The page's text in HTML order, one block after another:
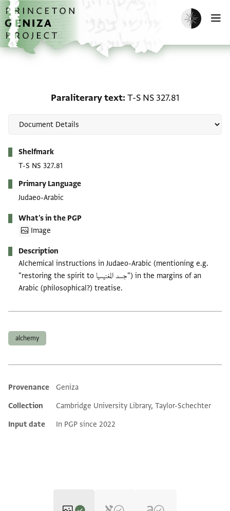
Skip to main content
home
Enable dark
Paraliterary text T-S NS 327.81
Shelfmark
T-S NS 327.81
Primary Language
Judaeo-Arabic
What's in the PGP
Image
Description
Alchemical instructions in Judaeo-Arabic (mentioning e.g.
"restoring the spirit to جسد المغنيسيا") in the margins of an
Arabic (philosophical?) treatise.
alchemy
Additional metadata
Provenance
Geniza
Collection
Cambridge University Library, Taylor-Schechter
Input date
In PGP since 2022